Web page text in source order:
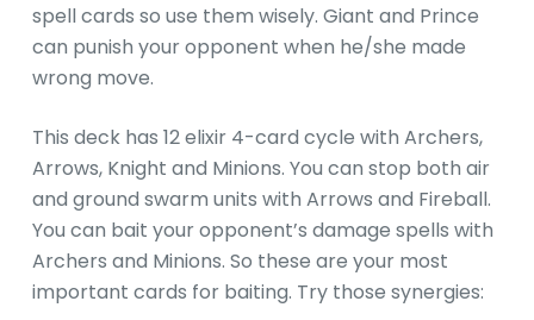
spell cards so use them wisely. Giant and Prince
can punish your opponent when he/she made
wrong move.
This deck has 12 elixir 4-card cycle with Archers,
Arrows, Knight and Minions. You can stop both air
and ground swarm units with Arrows and Fireball.
You can bait your opponent’s damage spells with
Archers and Minions. So these are your most
important cards for baiting. Try those synergies: